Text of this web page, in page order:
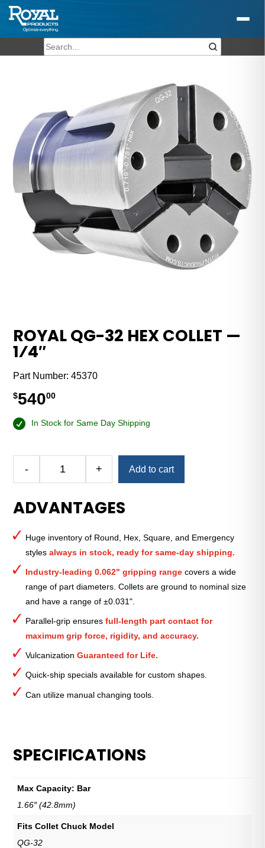
ROYAL QG-32 HEX COLLET —
1⁄4″
Part Number:45370
$54000
In Stock for Same Day Shipping
-
32
Hex
Collet
1⁄4″
quantity
+ Add to cart
ADVANTAGES
Huge inventory of Round, Hex, Square, and Emergency
stylesalways in stock, ready for same-day shipping.
Industry-leading 0.062" gripping range covers a wide
range of part diameters. Collets are ground to nominal size
and have a range of ±0.031".
Parallel-grip ensuresfull-length part contact for
maximum grip force, rigidity, and accuracy.
VulcanizationGuaranteed for Life.
Quick-ship specials available for custom shapes.
Can utilize manual changing tools.
SPECIFICATIONS
Max Capacity: Bar
1.66″ (42.8mm)
Fits Collet Chuck Model
QG-32